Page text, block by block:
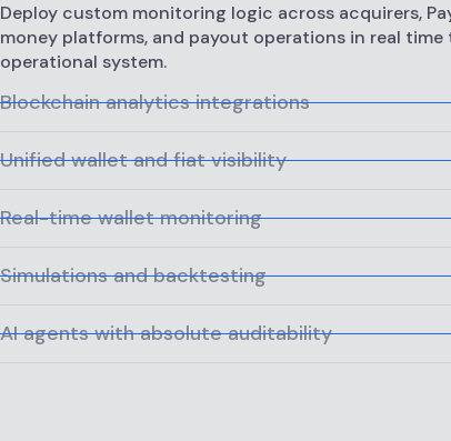
Deploy custom monitoring logic across acquirers,
money platforms, and payout operations in real
operational system.
Blockchain analytics integrations
Unified wallet and fiat visibility
Real-time wallet monitoring
Simulations and backtesting
AI agents with absolute auditability